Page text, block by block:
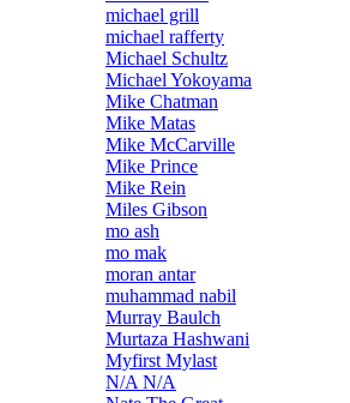
michael grill
michael rafferty
Michael Schultz
Michael Yokoyama
Mike Chatman
Mike Matas
Mike McCarville
Mike Prince
Mike Rein
Miles Gibson
mo ash
mo mak
moran antar
muhammad nabil
Murray Baulch
Murtaza Hashwani
Myfirst Mylast
N/A N/A